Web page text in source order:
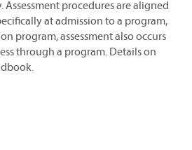
procedures are aligned
at admission to a program,
program, assessment also occurs
through a program. Details on